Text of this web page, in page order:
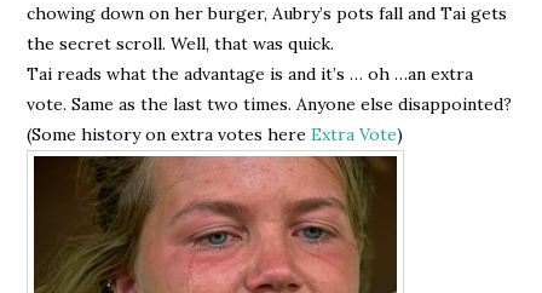
chowing down on her burger, Aubry’s pots fall and Tai gets
the secret scroll. Well, that was quick.
Tai reads what the advantage is and it’s … oh …an extra
vote. Same as the last two times. Anyone else disappointed?
(Some history on extra votes hereExtra Vote)